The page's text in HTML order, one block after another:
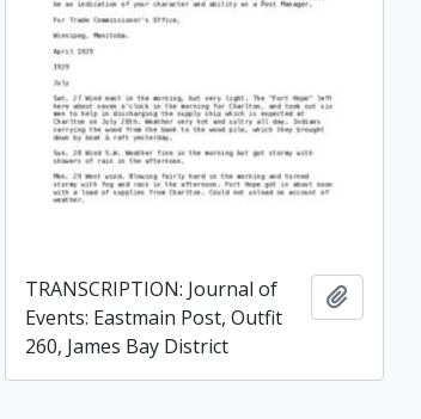
TRANSCRIPTION: Journal of
Events: Eastmain Post, Outfit
260, James Bay District